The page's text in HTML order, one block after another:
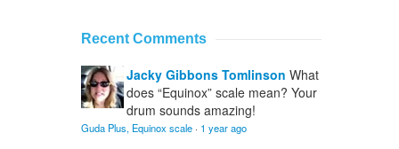
Recent Comments
Jacky Gibbons Tomlinson What
does “Equinox” scale mean? Your
drum sounds amazing!
Guda Plus, Equinox scale · 1 year ago